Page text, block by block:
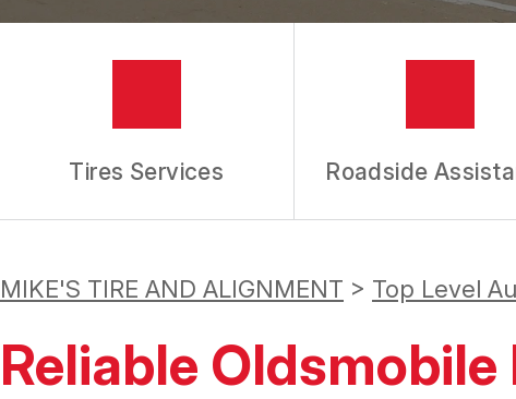
Tires Services Roadside
MIKE'S TIRE AND ALIGNMENT > Top Level
Reliable